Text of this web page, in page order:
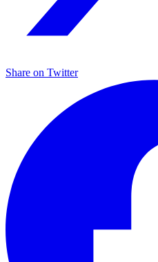
Share on Twitter